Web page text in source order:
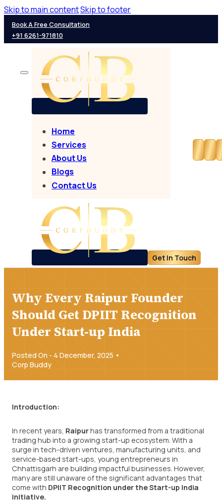
Skip to main contentSkip to footer
Book A Free Consultation
+91 6261-971810
Home
Services
About Us
Blogs
Contact Us
Get In Touch
Why Every Raipur Founder
Should Get DPIIT Recognition
Under Start-up India
Posted On - 4 December, 2025 •
Corp Buddy
Introduction:
In recent years, Raipurhas transformed from a traditional
trading hub into a growing start-up ecosystem. With a
surge in tech-driven ventures, manufacturing units, and
service-based start-ups, young entrepreneurs in
Chhattisgarh are building impactful businesses. However,
many are still unaware of the significant advantages that
come with DPIIT Recognition under the Start-up India
initiative.